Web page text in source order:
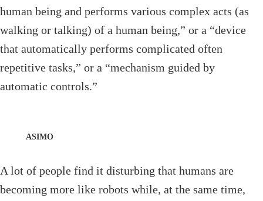
human being and performs various complex acts (as
walking or talking) of a human being,” or a “device
that automatically performs complicated often
repetitive tasks,” or a “mechanism guided by
automatic controls.”
ASIMO
A lot of people find it disturbing that humans are
becoming more like robots while, at the same time,